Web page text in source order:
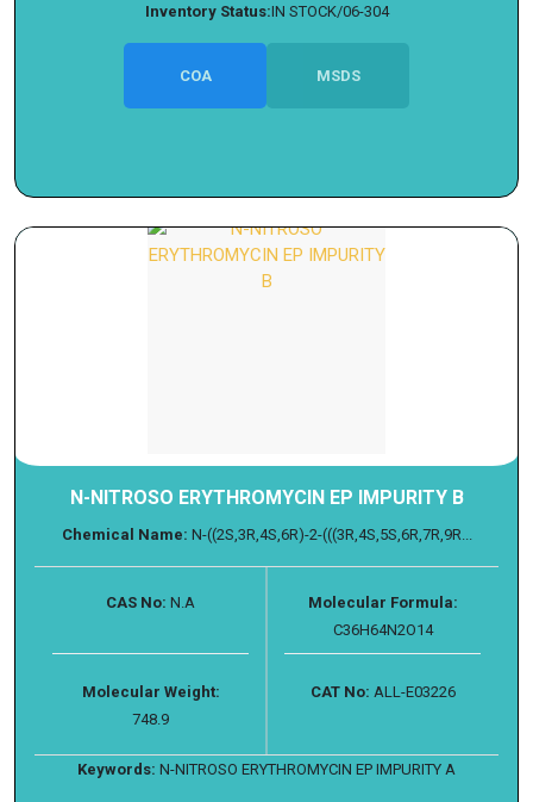
Inventory Status:IN STOCK/06-304
COA MSDS
N-NITROSO ERYTHROMYCIN EP IMPURITY B
Chemical Name: N-((2S,3R,4S,6R)-2-(((3R,4S,5S,6R,7R,9R...
CAS No: N.A
Molecular Formula:
C36H64N2O14
Molecular Weight:
748.9
CAT No: ALL-E03226
Keywords: N-NITROSO ERYTHROMYCIN EP IMPURITY A